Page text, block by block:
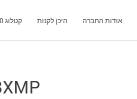
אודות החברה היכן לקנות קטלוג 2020